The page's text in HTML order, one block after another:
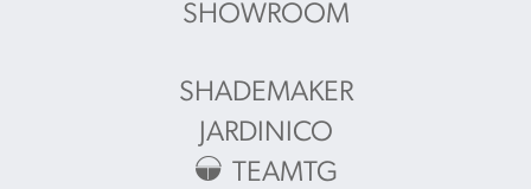
SHOWROOM
SHADEMAKER
JARDINICO
TEAMTG